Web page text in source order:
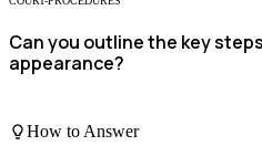
Can you outline the key
appearance?
How to Answer